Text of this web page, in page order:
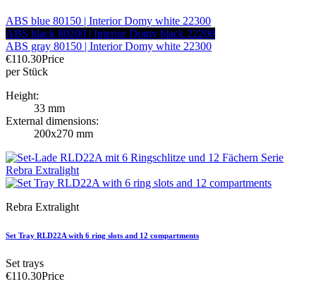
ABS blue 80150 | Interior Domy white 22300
ABS black 80200 | Interior Domy black 22200
ABS gray 80150 | Interior Domy white 22300
€110.30Price
per Stück
Height:
33 mm
External dimensions:
200x270 mm
Rebra Extralight
Set Tray RLD22A with 6 ring slots and 12 compartments
Set trays
€110.30Price